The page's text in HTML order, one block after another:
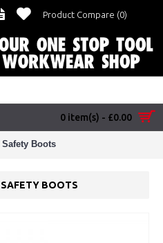
Product Compare (0)
0 item(s) - £0.00
Boots
SAFETY BOOTS